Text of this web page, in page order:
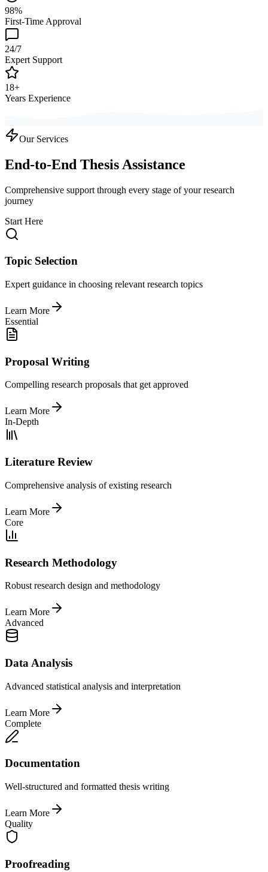
98%
First-Time Approval
24/7
Expert Support
18+
Years Experience
Our Services
End-to-End Thesis Assistance
Comprehensive support through every stage of your research
journey
Start Here
Topic Selection
Expert guidance in choosing relevant research topics
Learn More
Essential
Proposal Writing
Compelling research proposals that get approved
Learn More
In-Depth
Literature Review
Comprehensive analysis of existing research
Learn More
Core
Research Methodology
Robust research design and methodology
Learn More
Advanced
Data Analysis
Advanced statistical analysis and interpretation
Learn More
Complete
Documentation
Well-structured and formatted thesis writing
Learn More
Quality
Proofreading